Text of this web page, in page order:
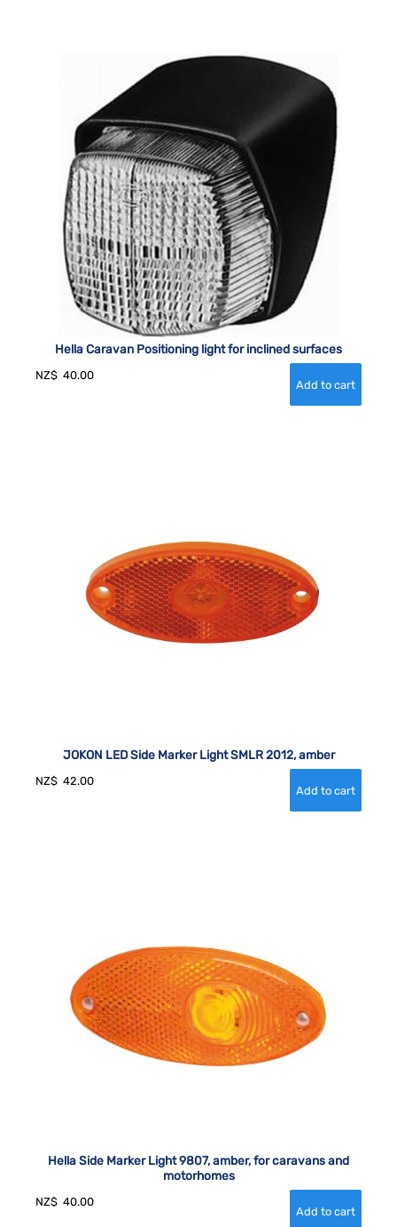
Hella Caravan Positioning light for inclined surfaces
NZ$ 40.00
JOKON LED Side Marker Light SMLR 2012, amber
NZ$ 42.00
Hella Side Marker Light 9807, amber, for caravans and
motorhomes
NZ$ 40.00